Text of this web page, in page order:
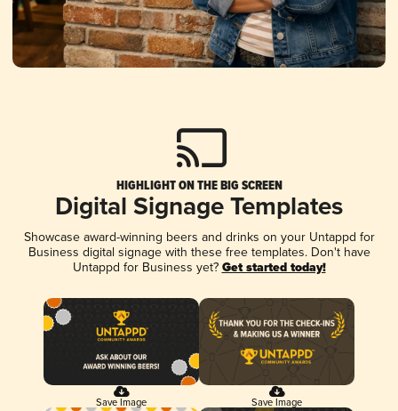
HIGHLIGHT ON THE BIG SCREEN
Digital Signage Templates
Showcase award-winning beers and drinks on your Untappd for
Business digital signage with these free templates. Don't have
Untappd for Business yet? Get started today!
Save Image Save Image